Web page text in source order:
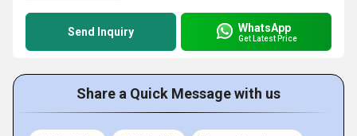
Send Inquiry WhatsApp
Get Latest Price
Share a Quick Message with us